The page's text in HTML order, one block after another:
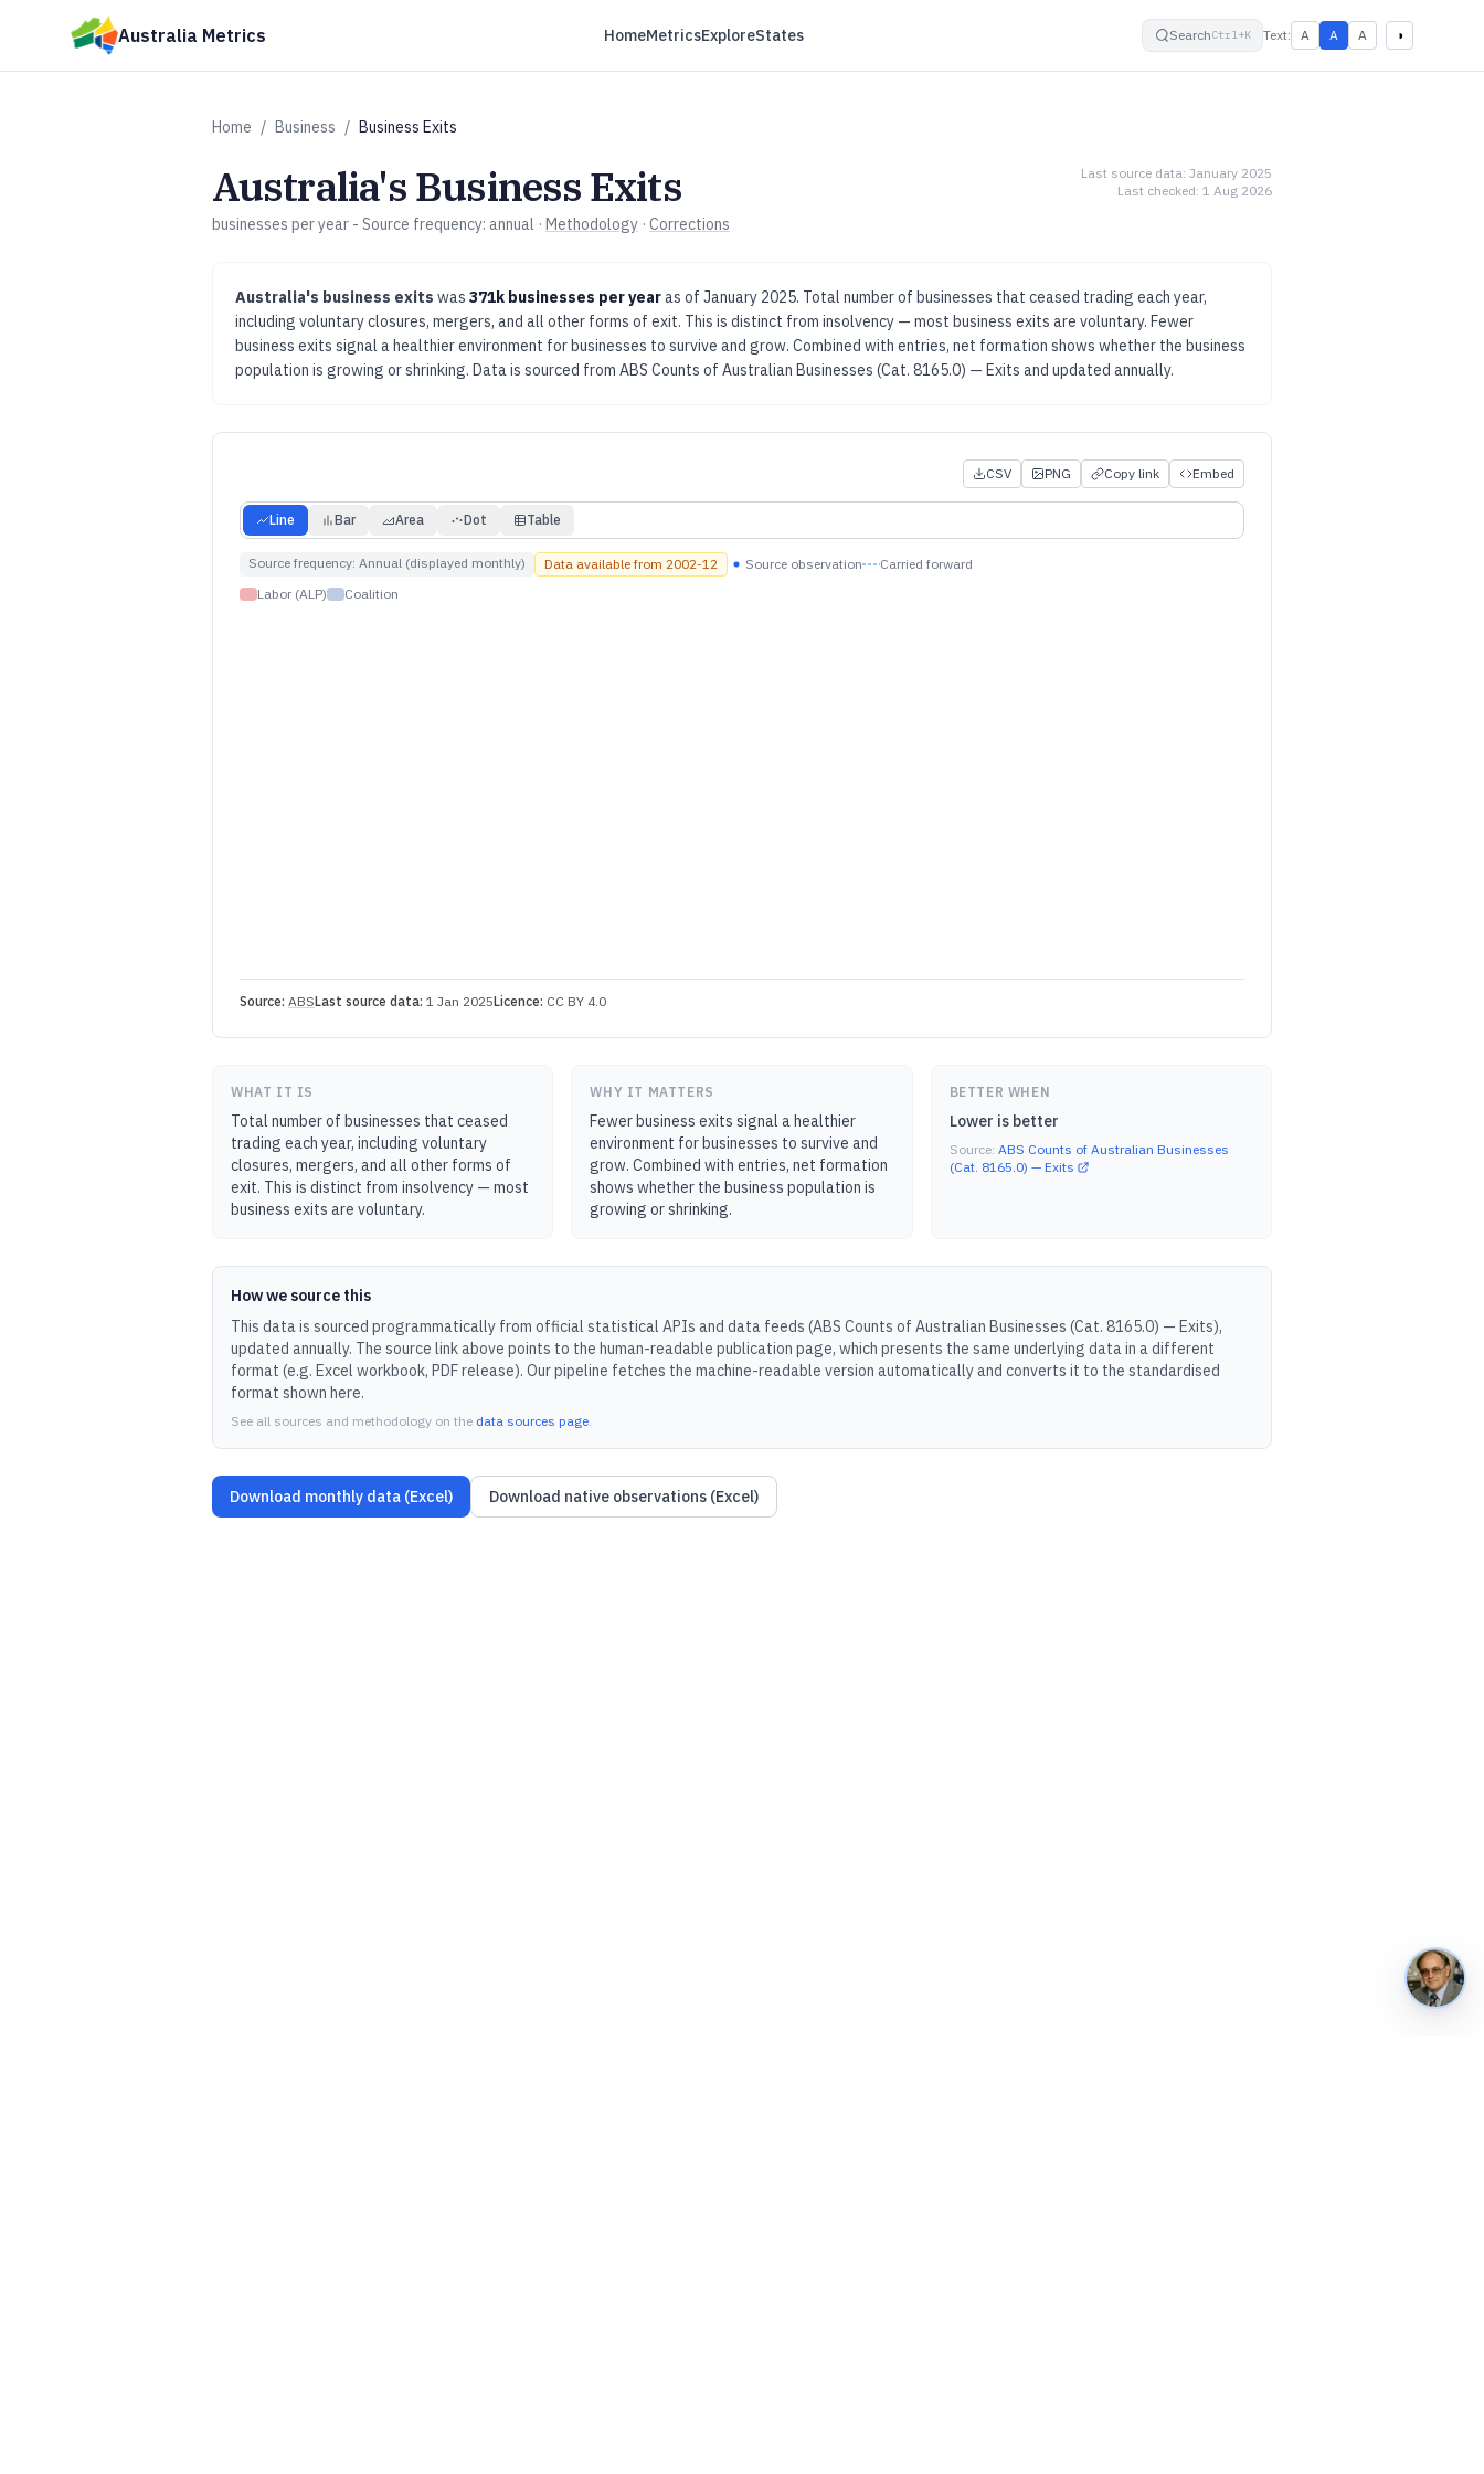
Skip to main content
Australia Metrics HomeMetricsExploreStates SearchCtrl+K Text: A small
A default
A ◑High contrast
Home / Business / Business Exits
Australia'sBusiness Exits
businesses per year - Source frequency: annual · Methodology · Corrections
Last source data: January 2025
Last checked: 1 Aug 2026
Australia's business exits was 371k businesses per yearas of January 2025. Total number of businesses that ceased trading each year,
including voluntary closures, mergers, and all other forms of exit. This is distinct from insolvency — most business exits are voluntary. Fewer
business exits signal a healthier environment for businesses to survive and grow. Combined with entries, net formation shows whether the business
population is growing or shrinking. Data is sourced from ABS Counts of Australian Businesses (Cat. 8165.0) — Exits and updated annually.
CSV PNG Copy link Embed
Line Bar Area Dot Table
Source frequency: Annual (displayed monthly) Data available from 2002-12 Source observation
Carried forward
Labor (ALP)
Coalition
Source: ABSLast source data: 1 Jan 2025Licence: CC BY 4.0
WHAT IT IS
Total number of businesses that ceased
trading each year, including voluntary
closures, mergers, and all other forms of
exit. This is distinct from insolvency — most
business exits are voluntary.
WHY IT MATTERS
Fewer business exits signal a healthier
environment for businesses to survive and
grow. Combined with entries, net formation
shows whether the business population is
growing or shrinking.
BETTER WHEN
Lower is better
Source: ABS Counts of Australian Businesses
(Cat. 8165.0) — Exits
How we source this
This data is sourced programmatically from official statistical APIs and data feeds (ABS Counts of Australian Businesses (Cat. 8165.0) — Exits),
updated annually. The source link above points to the human-readable publication page, which presents the same underlying data in a different
format (e.g. Excel workbook, PDF release). Our pipeline fetches the machine-readable version automatically and converts it to the standardised
format shown here.
See all sources and methodology on the data sources page.
Download monthly data (Excel) Download native observations (Excel)